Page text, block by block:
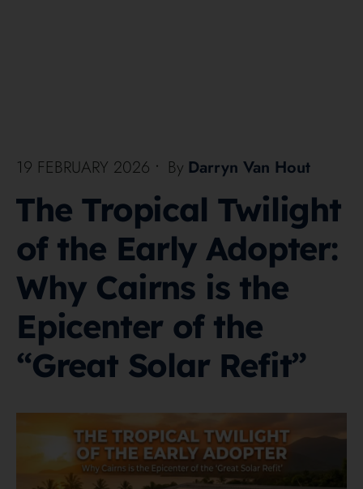
19 FEBRUARY 2026 • By Darryn Van Hout
The Tropical Twilight
of the Early Adopter:
Why Cairns is the
Epicenter of the
“Great Solar Refit”